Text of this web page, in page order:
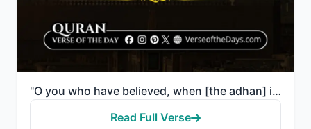
"O you who have believed, when [the adhan] is called for the prayer on the day of Jumu'ah [Friday], t..."
Read Full Verse